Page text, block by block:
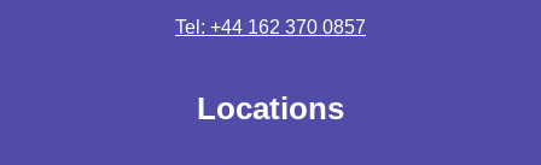
Tel: +44 162 370 0857
Locations